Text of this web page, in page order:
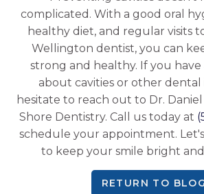
complicated. With a good oral
healthy diet, and regular visits
Wellington dentist, you can
strong and healthy. If you
about cavities or other dental
hesitate to reach out to Dr.
Shore Dentistry. Call us today at
schedule your appointment.
to keep your smile bright
RETURN TO BLOG